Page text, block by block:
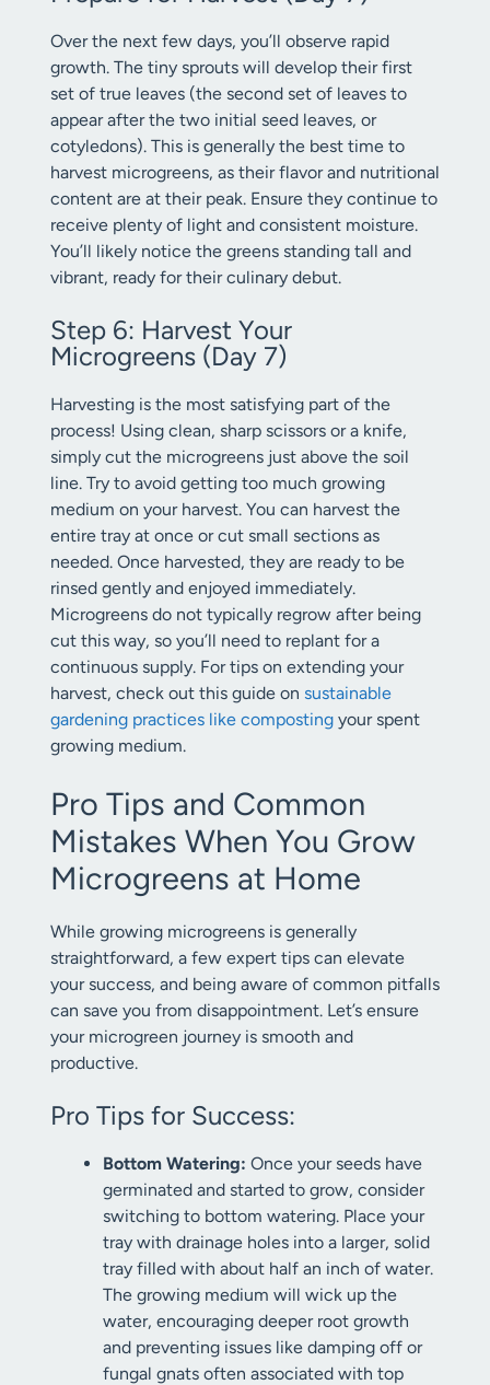
Over the next few days, you’ll observe rapid
growth. The tiny sprouts will develop their first
set of true leaves (the second set of leaves to
appear after the two initial seed leaves, or
cotyledons). This is generally the best time to
harvest microgreens, as their flavor and nutritional
content are at their peak. Ensure they continue to
receive plenty of light and consistent moisture.
You’ll likely notice the greens standing tall and
vibrant, ready for their culinary debut.
Step 6: Harvest Your
Microgreens (Day 7)
Harvesting is the most satisfying part of the
process! Using clean, sharp scissors or a knife,
simply cut the microgreens just above the soil
line. Try to avoid getting too much growing
medium on your harvest. You can harvest the
entire tray at once or cut small sections as
needed. Once harvested, they are ready to be
rinsed gently and enjoyed immediately.
Microgreens do not typically regrow after being
cut this way, so you’ll need to replant for a
continuous supply. For tips on extending your
harvest, check out this guide on sustainable
gardening practices like composting your spent
growing medium.
Pro Tips and Common
Mistakes When You Grow
Microgreens at Home
While growing microgreens is generally
straightforward, a few expert tips can elevate
your success, and being aware of common pitfalls
can save you from disappointment. Let’s ensure
your microgreen journey is smooth and
productive.
Pro Tips for Success:
Bottom Watering: Once your seeds have
germinated and started to grow, consider
switching to bottom watering. Place your
tray with drainage holes into a larger, solid
tray filled with about half an inch of water.
The growing medium will wick up the
water, encouraging deeper root growth
and preventing issues like damping off or
fungal gnats often associated with top